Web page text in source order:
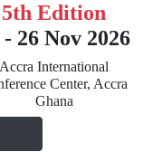
5th Edition
- 26 Nov 2026
Accra International
Center, Accra
Ghana